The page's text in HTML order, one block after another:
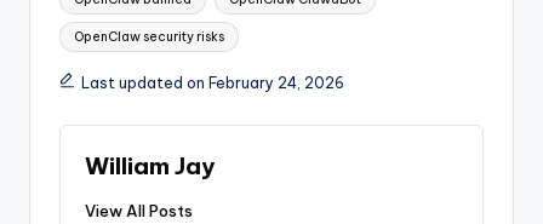
OpenClaw security risks
Last updated on February 24, 2026
William Jay
View All Posts